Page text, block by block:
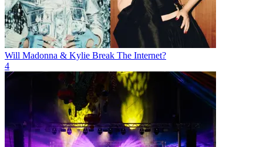
Will Madonna & Kylie Break The Internet?
4